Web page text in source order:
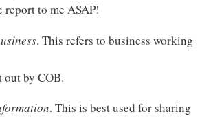
report to me ASAP!
. This refers to business working
out by COB.
. This is best used for sharing